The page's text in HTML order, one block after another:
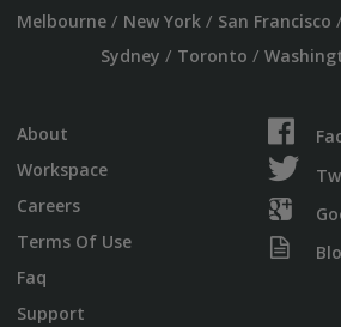
Melbourne/ New York/ San Francisco /
Sydney / Toronto /
About
Workspace
Careers
Terms Of Use
Faq
Support